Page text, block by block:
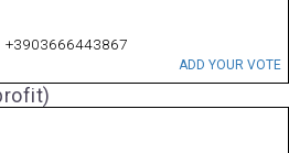
+3903666443867
ADD YOUR VOTE